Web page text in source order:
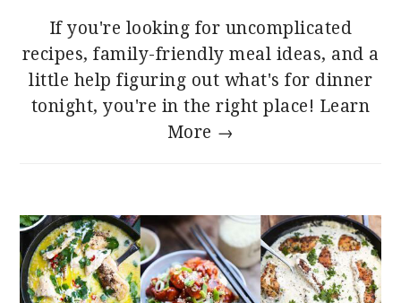
If you're looking for uncomplicated
recipes, family-friendly meal ideas, and a
little help figuring out what's for dinner
tonight, you're in the right place! Learn
More →